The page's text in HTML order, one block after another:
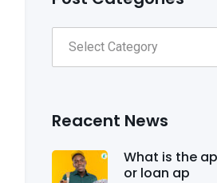
Reacent News
What is the
or loan ap